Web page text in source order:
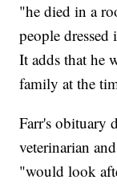
"he died in a
people
It adds that he
family at the
Farr's obituary
veterinarian
"would look